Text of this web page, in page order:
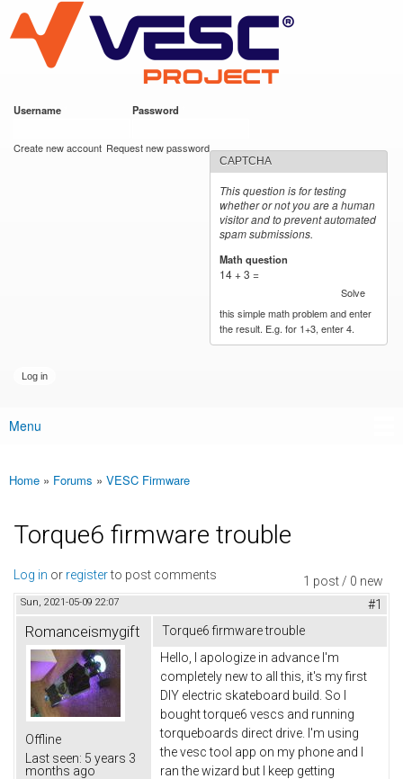
main
content
VESC Project
Username Password
Create new account Request new password
CAPTCHA
This question is for testing
whether or not you are a human
visitor and to prevent automated
spam submissions.
Math question
14 + 3 =
Solve
this simple math problem and enter
the result. E.g. for 1+3, enter 4.
Main menu
Menu
You are here
Home » Forums » VESC Firmware
Torque6 firmware trouble
1 post / 0 new
Log in or registerto post comments
Sun, 2021-05-09 22:07 #1
Romanceismygift
Offline
Last seen: 5 years 3
months ago
Torque6 firmware trouble
Hello, I apologize in advance I'm
completely new to all this, it's my first
DIY electric skateboard build. So I
bought torque6 vescs and running
torqueboards direct drive. I'm using
the vesc tool app on my phone and I
ran the wizard but I keep getting